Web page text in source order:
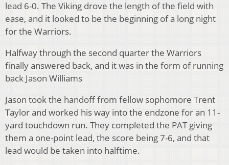
lead 6-0. The Viking drove the length of the field with
ease, and it looked to be the beginning of a long night
for the Warriors.
Halfway through the second quarter the Warriors
finally answered back, and it was in the form of running
back Jason Williams
Jason took the handoff from fellow sophomore Trent
Taylor and worked his way into the endzone for an 11-
yard touchdown run. They completed the PAT giving
them a one-point lead, the score being 7-6, and that
lead would be taken into halftime.